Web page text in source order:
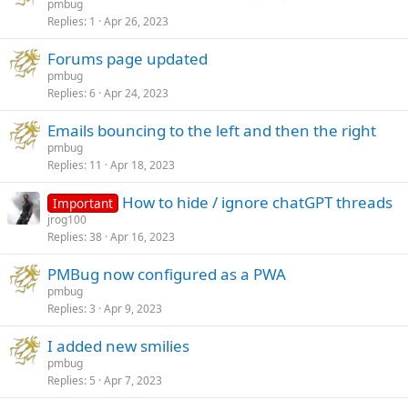
pmbug
Replies 1 Apr 26, 2023
Forums page updated
pmbug
Replies 6 Apr 24, 2023
Emails bouncing to the left and then the right
pmbug
Replies 11 Apr 18, 2023
Important How to hide / ignore chatGPT threads
jrog100
Replies 38 Apr 16, 2023
PMBug now configured as a PWA
pmbug
Replies 3 Apr 9, 2023
I added new smilies
pmbug
Replies 5 Apr 7, 2023